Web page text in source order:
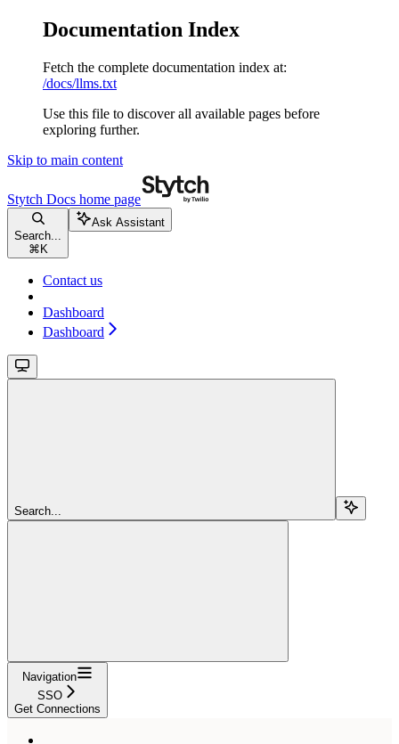
Documentation Index
Fetch the complete documentation index at:
/docs/llms.txt
Use this file to discover all available pages before
exploring further.
Skip to main content
Stytch Docs home page
Search...
⌘ K
Ask Assistant
Contact us
Dashboard
Dashboard
Search...
Navigation
SSO
Get Connections